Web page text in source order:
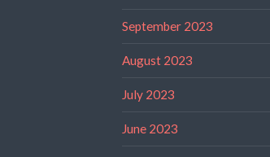
September 2023
August 2023
July 2023
June 2023